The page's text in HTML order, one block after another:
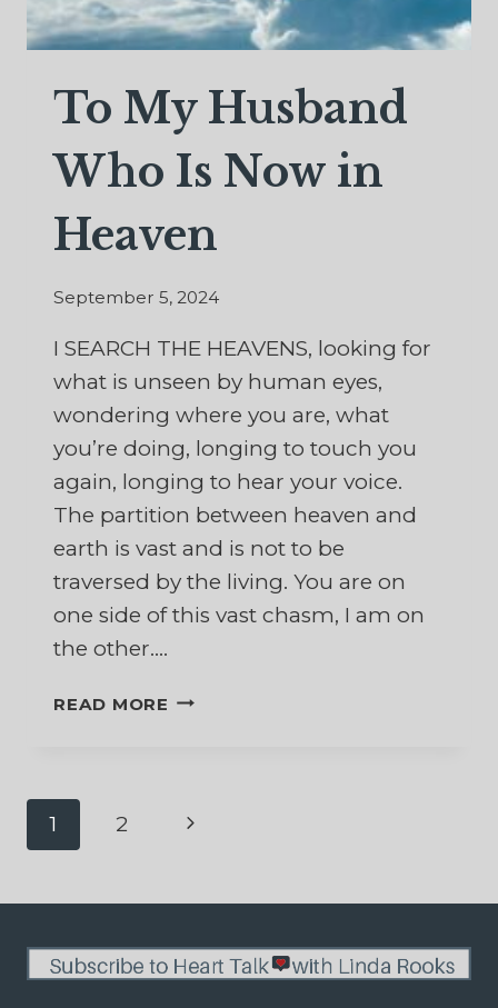
To My Husband
Who Is Now in
Heaven
September 5, 2024
I SEARCH THE HEAVENS, looking for
what is unseen by human eyes,
wondering where you are, what
you’re doing, longing to touch you
again, longing to hear your voice.
The partition between heaven and
earth is vast and is not to be
traversed by the living. You are on
one side of this vast chasm, I am on
the other….
READ MORE TO
NOW
Page
navigation
1 2
Next